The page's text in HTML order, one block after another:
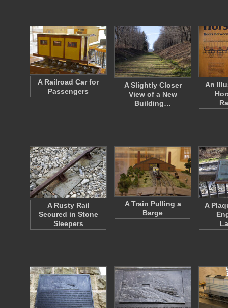
A Railroad Car for
Passengers
A Slightly Closer
View of a New
Building…
An
A Rusty Rail
Secured in Stone
Sleepers
A Train Pulling a
Barge
A